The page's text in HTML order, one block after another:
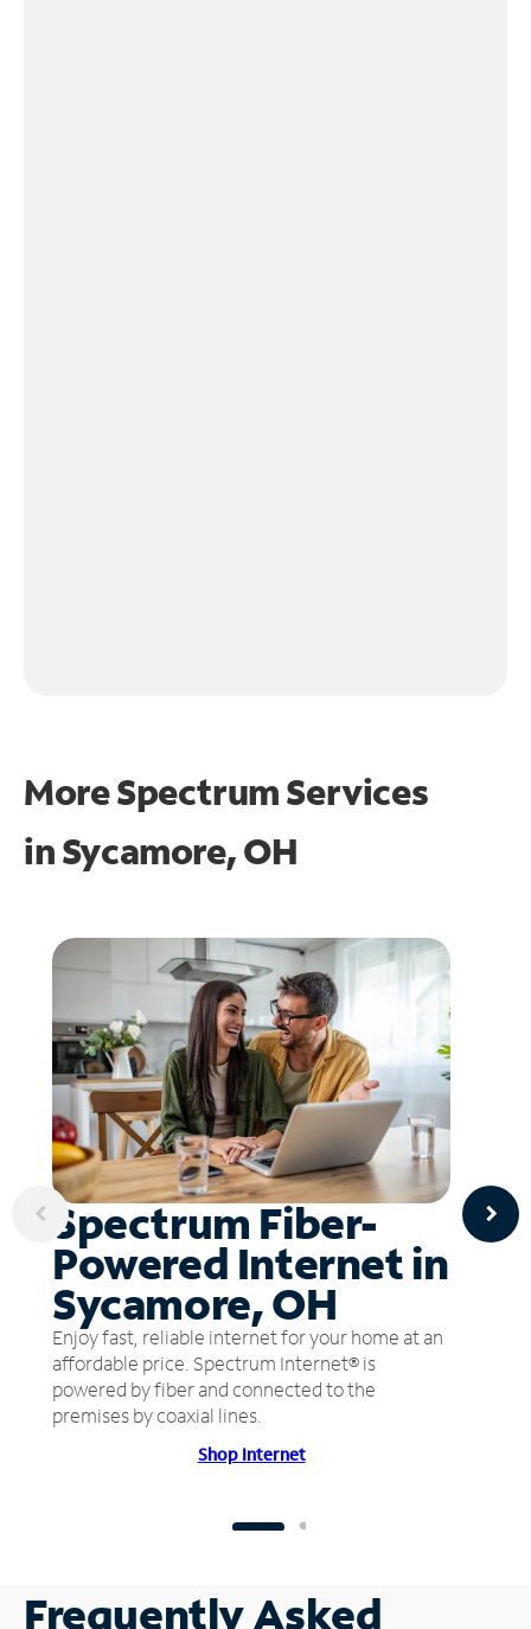
More Spectrum Services
inSycamore, OH
Spectrum Fiber-
Powered Internet in
Sycamore, OH
Enjoy fast, reliable internet for your home at an
affordable price. Spectrum Internet® is
powered by fiber and connected to the
premises by coaxial lines.
Shop Internet
Frequently Asked